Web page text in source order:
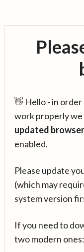
👋 Hello - in
work properly we
updated browser
enabled.
Please update
(which may
system version
If you need to
two modern ones: